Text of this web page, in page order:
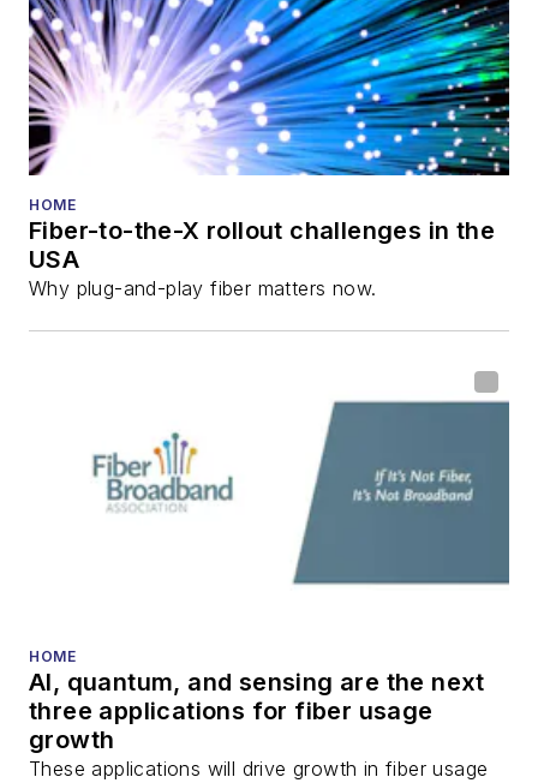
HOME
Fiber-to-the-X rollout challenges in the
USA
Why plug-and-play fiber matters now.
HOME
AI, quantum, and sensing are the next
three applications for fiber usage
growth
These applications will drive growth in fiber usage